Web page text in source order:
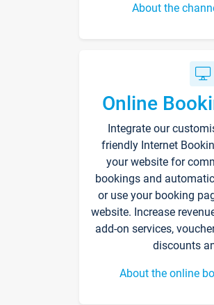
About the
Online
Integrate our
friendly Internet
your website for
bookings and
or use your booking
website. Increase
add-on services,
discounts
About the online